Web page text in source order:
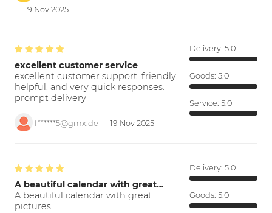
19 Nov 2025
excellent customer service
excellent customer support; friendly,
helpful, and very quick responses.
prompt delivery
f******5@gmx.de 19 Nov 2025
Delivery: 5.0
Goods: 5.0
Service: 5.0
A beautiful calendar with great…
A beautiful calendar with great
pictures.
Delivery: 5.0
Goods: 5.0